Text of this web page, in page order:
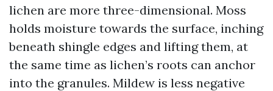
lichen are more three-dimensional. Moss
holds moisture towards the surface, inching
beneath shingle edges and lifting them, at
the same time as lichen’s roots can anchor
into the granules. Mildew is less negative